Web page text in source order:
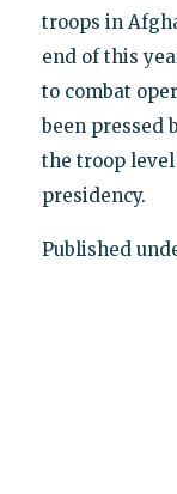
troops in
end of this
to combat
been pressed
the troop
presidency.
Published